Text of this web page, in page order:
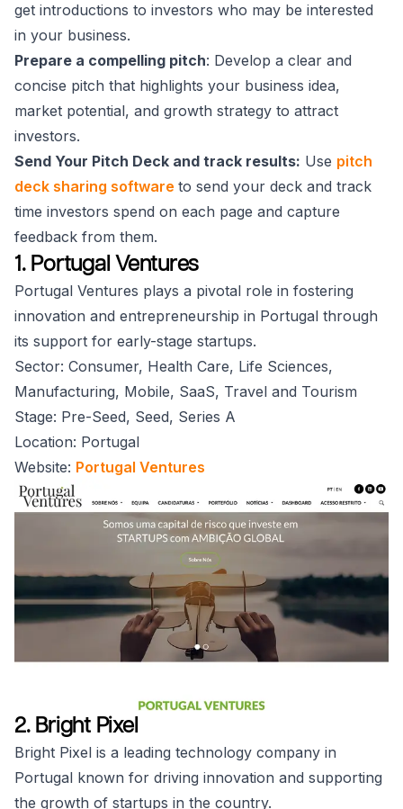
get introductions to investors who may be interested
in your business.
Prepare a compelling pitch: Develop a clear and
concise pitch that highlights your business idea,
market potential, and growth strategy to attract
investors.
Send Your Pitch Deck and track results: Use pitch
deck sharing software to send your deck and track
time investors spend on each page and capture
feedback from them.
1. Portugal Ventures
Portugal Ventures plays a pivotal role in fostering
innovation and entrepreneurship in Portugal through
its support for early-stage startups.
Sector: Consumer, Health Care, Life Sciences,
Manufacturing, Mobile, SaaS, Travel and Tourism
Stage: Pre-Seed, Seed, Series A
Location: Portugal
Website: Portugal Ventures
2. Bright Pixel
Bright Pixel is a leading technology company in
Portugal known for driving innovation and supporting
the growth of startups in the country.